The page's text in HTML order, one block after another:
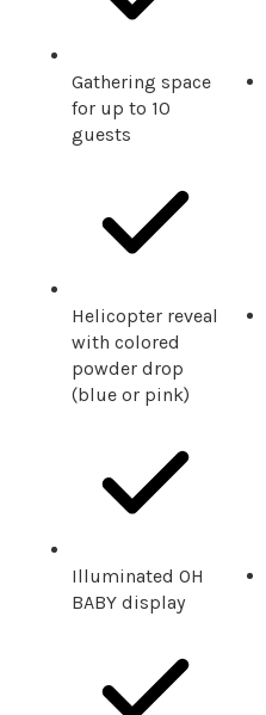
Gathering space
for up to 10
guests
Helicopter reveal
with colored
powder drop
(blue or pink)
Illuminated OH
BABY display